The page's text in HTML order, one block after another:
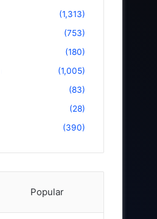
(1,313)
(753)
(180)
(1,005)
(83)
(28)
(390)
Popular